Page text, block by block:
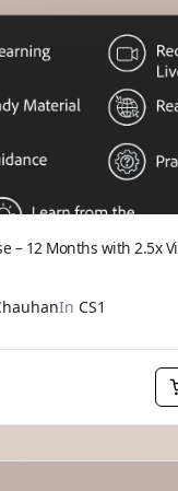
– 12 Months with 2.5x
In CS1